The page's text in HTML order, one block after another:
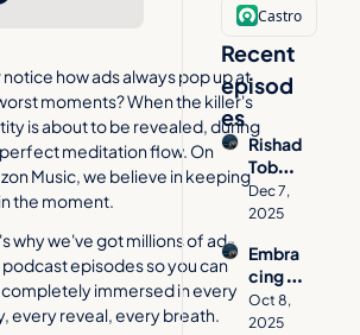
notice how ads always pop up at
moments? When the killer's
is about to be revealed, during
meditation flow. On
Music, we believe in keeping
the moment.
why we've got millions of ad-
episodes so you can
immersed in every
every reveal, every breath.
Castro
Recent
episod
es
Rishad
Tobac
cowal
a on
to
Desig
n a
Meani
Dec 7,
2025
Embra
cing
Age
Inclusi
Oct 8,
2025